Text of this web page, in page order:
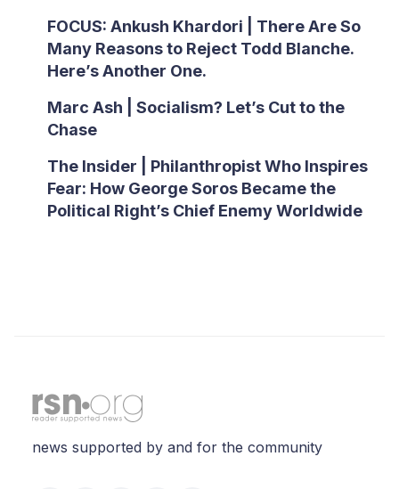
FOCUS: Ankush Khardori | There Are So
Many Reasons to Reject Todd Blanche.
Here’s Another One.
Marc Ash | Socialism? Let’s Cut to the
Chase
The Insider | Philanthropist Who Inspires
Fear: How George Soros Became the
Political Right’s Chief Enemy Worldwide
news supported by and for the community